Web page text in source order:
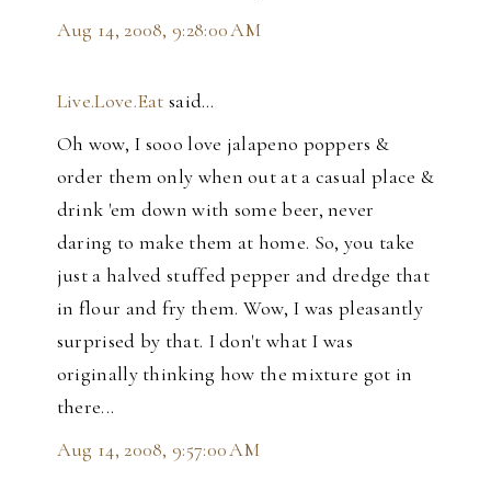
Aug 14, 2008, 9:28:00 AM
Live.Love.Eat said…
Oh wow, I sooo love jalapeno poppers &
order them only when out at a casual place &
drink 'em down with some beer, never
daring to make them at home. So, you take
just a halved stuffed pepper and dredge that
in flour and fry them. Wow, I was pleasantly
surprised by that. I don't what I was
originally thinking how the mixture got in
there...
Aug 14, 2008, 9:57:00 AM